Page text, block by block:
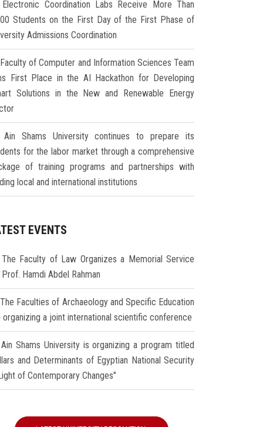
Electronic Coordination Labs Receive More Than
Students on the First Day of the First Phase of
Admissions Coordination
Faculty of Computer and Information Sciences Team
First Place in the AI Hackathon for Developing
Solutions in the New and Renewable Energy
Ain Shams University continues to prepare its
for the labor market through a comprehensive
of training programs and partnerships with
local and international institutions
EVENTS
The Faculty of Law Organizes a Memorial Service
Hamdi Abdel Rahman
The Faculties of Archaeology and Specific Education
organizing a joint international scientific conference
Ain Shams University is organizing a program titled
and Determinants of Egyptian National Security
of Contemporary Changes"